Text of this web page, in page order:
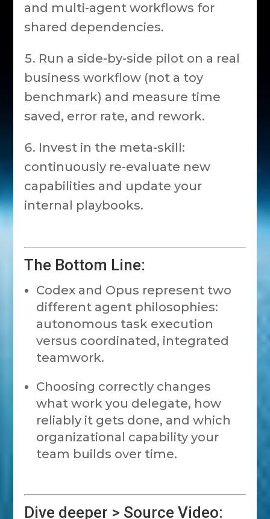
and multi-agent workflows for
shared dependencies.
Run a side-by-side pilot on a real
business workflow (not a toy
benchmark) and measure time
saved, error rate, and rework.
Invest in the meta-skill:
continuously re-evaluate new
capabilities and update your
internal playbooks.
The Bottom Line:
Codex and Opus represent two
different agent philosophies:
autonomous task execution
versus coordinated, integrated
teamwork.
Choosing correctly changes
what work you delegate, how
reliably it gets done, and which
organizational capability your
team builds over time.
Dive deeper > Source Video: